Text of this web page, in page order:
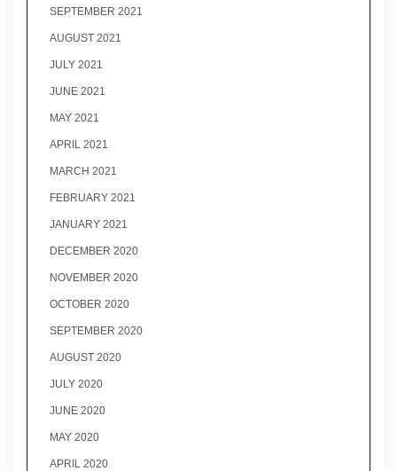
SEPTEMBER 2021
AUGUST 2021
JULY 2021
JUNE 2021
MAY 2021
APRIL 2021
MARCH 2021
FEBRUARY 2021
JANUARY 2021
DECEMBER 2020
NOVEMBER 2020
OCTOBER 2020
SEPTEMBER 2020
AUGUST 2020
JULY 2020
JUNE 2020
MAY 2020
APRIL 2020